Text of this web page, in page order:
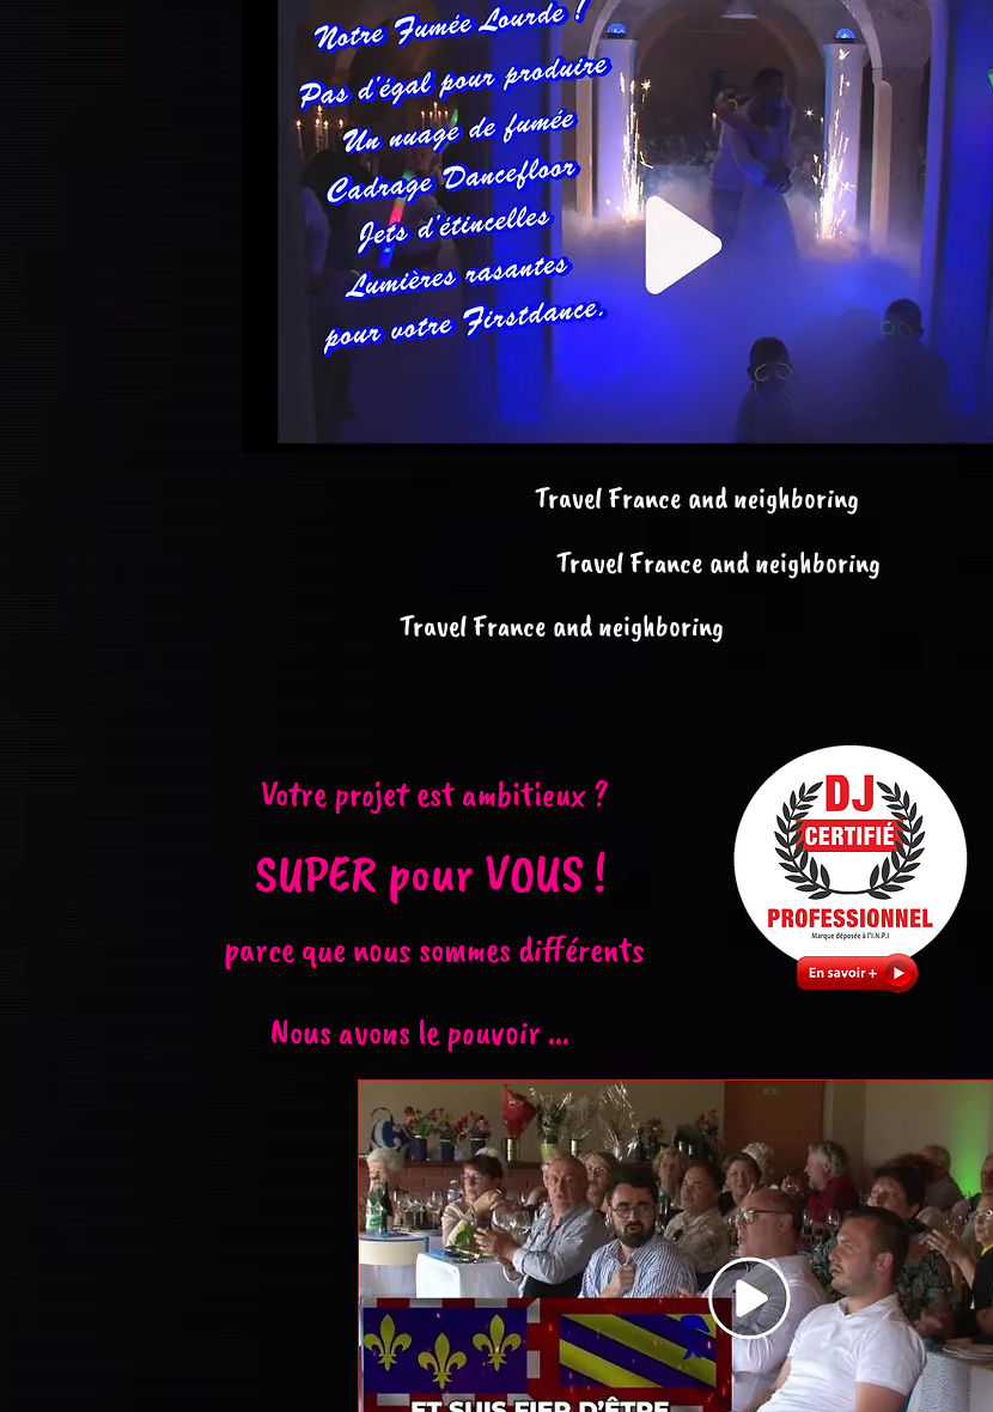
Travel France and neighboring
Travel France and neighboring
Travel France and neighboring
Votre projet est ambitieux ?
SUPER pour VOUS !
parce que nous sommes différents
Nous avons le pouvoir ...